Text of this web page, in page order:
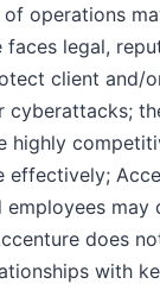
of operations
legal,
client and/
cyberattacks;
highly
may
does
with